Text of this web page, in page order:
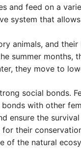
and feed on a
system that
animals, and
summer
they move to
social bonds.
with other
ensure the
their
of the natural